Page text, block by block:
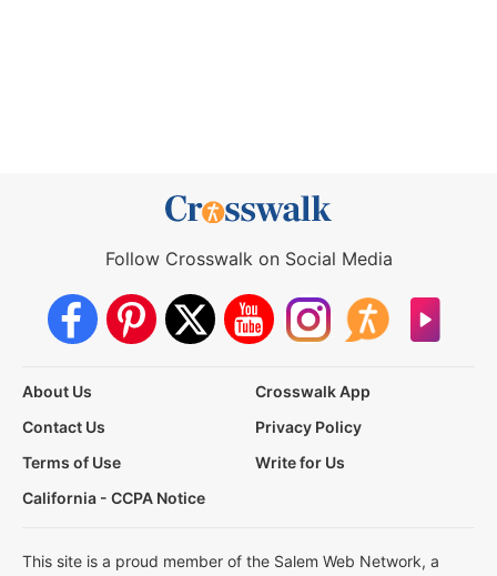
Follow Crosswalk on Social Media
About Us
Crosswalk App
Contact Us
Privacy Policy
Terms of Use
Write for Us
California - CCPA Notice
This site is a proud member of the Salem Web Network, a